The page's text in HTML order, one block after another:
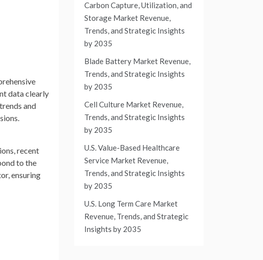
data clearly
and
recent
to the
ensuring
Carbon Capture, Utilization, and
Storage Market Revenue,
Trends, and Strategic Insights
by 2035
Blade Battery Market Revenue,
Trends, and Strategic Insights
by 2035
Cell Culture Market Revenue,
Trends, and Strategic Insights
by 2035
U.S. Value-Based Healthcare
Service Market Revenue,
Trends, and Strategic Insights
by 2035
U.S. Long Term Care Market
Revenue, Trends, and Strategic
Insights by 2035